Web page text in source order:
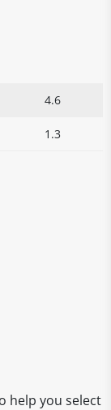
4.6
1.3
help you select